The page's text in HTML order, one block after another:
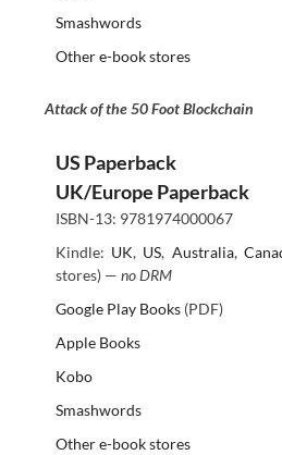
Smashwords
Other e-book stores
Attack of the 50 Foot Blockchain
US Paperback
UK/Europe Paperback
ISBN-13: 9781974000067
Kindle: UK, US, Australia,
stores) — no DRM
Google Play Books(PDF)
Apple Books
Kobo
Smashwords
Other e-book stores